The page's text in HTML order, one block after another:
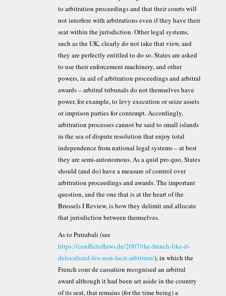
to arbitration proceedings and that their courts will
not interfere with arbitrations even if they have their
seat within the jurisdiction. Other legal systems,
such as the UK, clearly do not take that view, and
they are perfectly entitled to do so. States are asked
to use their enforcement machinery, and other
powers, in aid of arbitration proceedings and arbitral
awards – arbitral tribunals do not themselves have
power, for example, to levy execution or seize assets
or imprison parties for contempt. Accordingly,
arbitration processes cannot be said to small islands
in the sea of dispute resolution that enjoy total
independence from national legal systems – at best
they are semi-autonomous. As a quid pro quo, States
should (and do) have a measure of control over
arbitration proceedings and awards. The important
question, and the one that is at the heart of the
Brussels I Review, is how they delimit and allocate
that jurisdiction between themselves.
As to Putrabali (see
https://conflictoflaws.de/2007/the-french-like-it-
delocalized-lex-non-facit-arbitrum/), in which the
French cour de cassation recognised an arbitral
award although it had been set aside in the country
of its seat, that remains (for the time being) a